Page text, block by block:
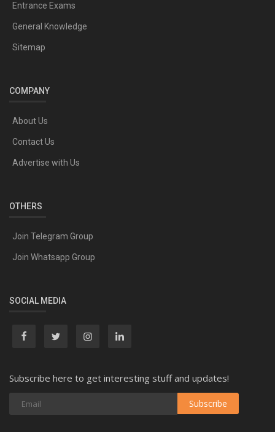
Entrance Exams
General Knowledge
Sitemap
COMPANY
About Us
Contact Us
Advertise with Us
OTHERS
Join Telegram Group
Join Whatsapp Group
SOCIAL MEDIA
Subscribe here to get interesting stuff and updates!
Subscribe